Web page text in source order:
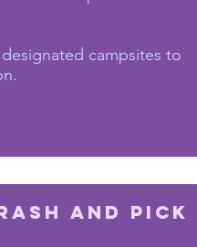
campsites to
and Pick